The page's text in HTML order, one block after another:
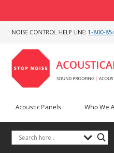
NOISE CONTROL HELP LINE: 1-800-
Acoustic Panels Who We